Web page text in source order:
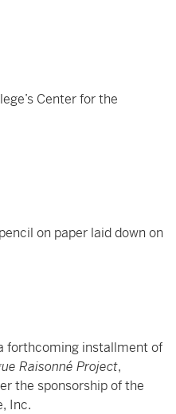
Center for the
on paper laid down on
forthcoming installment of
Raisonné Project,
the sponsorship of the
Inc.